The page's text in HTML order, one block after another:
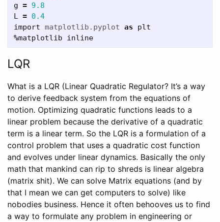
g = 9.8
L = 0.4
import matplotlib.pyplot as
plt
%matplotlib inline
LQR
What is a LQR (Linear Quadratic Regulator? It’s a way
to derive feedback system from the equations of
motion. Optimizing quadratic functions leads to a
linear problem because the derivative of a quadratic
term is a linear term. So the LQR is a formulation of a
control problem that uses a quadratic cost function
and evolves under linear dynamics. Basically the only
math that mankind can rip to shreds is linear algebra
(matrix shit). We can solve Matrix equations (and by
that I mean we can get computers to solve) like
nobodies business. Hence it often behooves us to find
a way to formulate any problem in engineering or